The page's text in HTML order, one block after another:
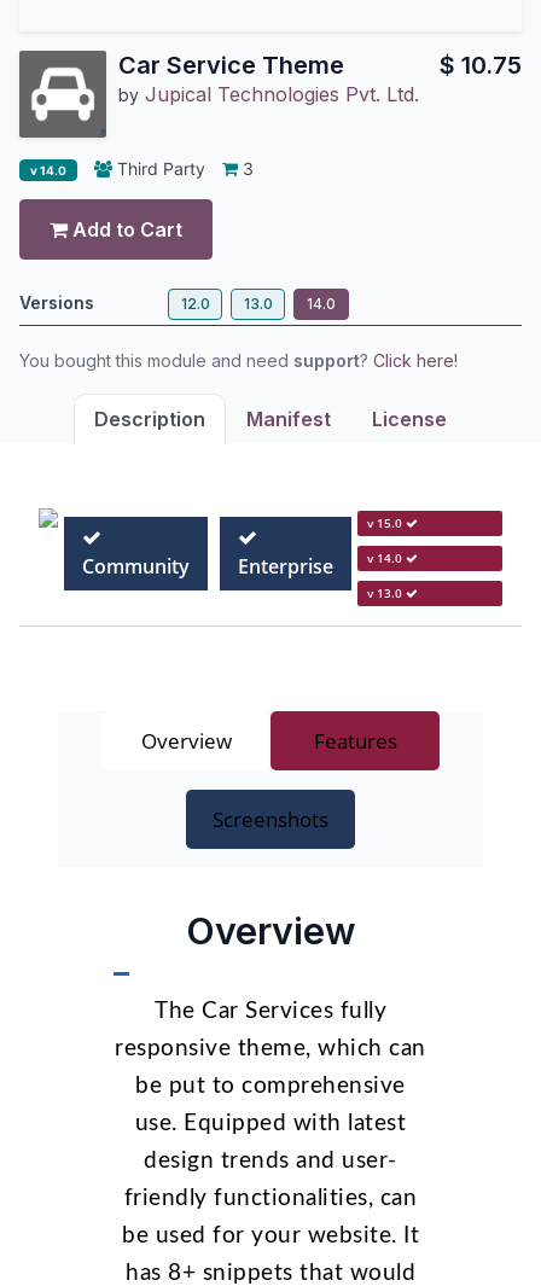
Car Service Theme
by Jupical Technologies Pvt. Ltd.
$ 10.75
v 14.0 Third Party 3
Add to Cart
Versions 12.0 13.0 14.0
You bought this module and need support? Click here!
Description Manifest License
Community Enterprise
v 15.0
v 14.0
v 13.0
Overview Features
Screenshots
Overview
The Car Services fully
responsive theme, which can
be put to comprehensive
use. Equipped with latest
design trends and user-
friendly functionalities, can
be used for your website. It
has 8+ snippets that would